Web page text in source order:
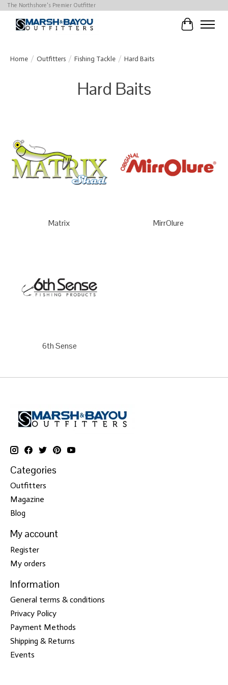
The Northshore's Premier Outfitter
Cart
Home / Outfitters / Fishing Tackle / Hard Baits
Hard Baits
Matrix MirrOlure
6th Sense
Categories
Outfitters
Magazine
Blog
My account
Register
My orders
Information
General terms & conditions
Privacy Policy
Payment Methods
Shipping & Returns
Events